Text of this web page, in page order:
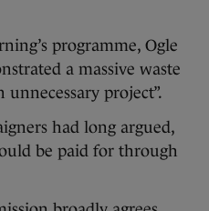
programme, Ogle
a massive waste
unnecessary project”.
had long argued,
be paid for through